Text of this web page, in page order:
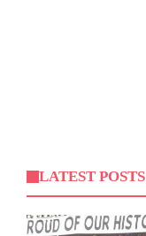
LATEST POSTS